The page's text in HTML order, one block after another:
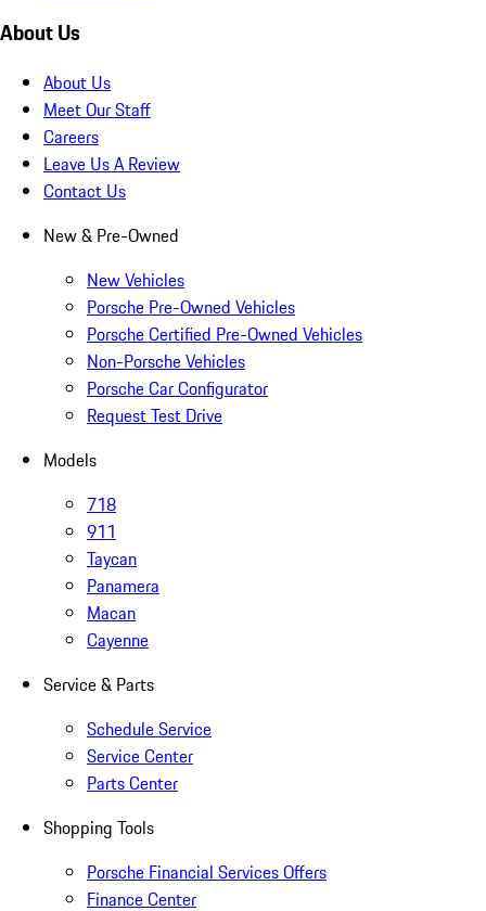
About Us
About Us
Meet Our Staff
Careers
Leave Us A Review
Contact Us
New & Pre-Owned
New Vehicles
Porsche Pre-Owned Vehicles
Porsche Certified Pre-Owned Vehicles
Non-Porsche Vehicles
Porsche Car Configurator
Request Test Drive
Models
718
911
Taycan
Panamera
Macan
Cayenne
Service & Parts
Schedule Service
Service Center
Parts Center
Shopping Tools
Porsche Financial Services Offers
Finance Center